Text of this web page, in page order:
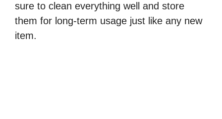
sure to clean everything well and store
them for long-term usage just like any new
item.